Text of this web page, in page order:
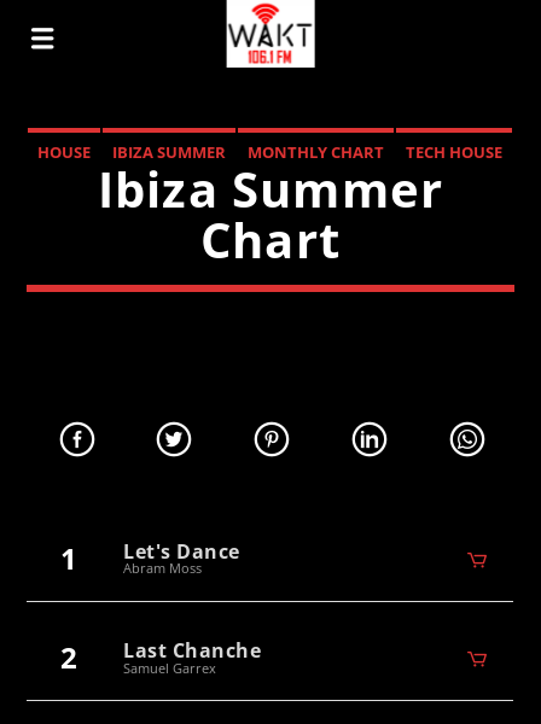
HOUSE IBIZA SUMMER MONTHLY CHART TECH HOUSE
Ibiza Summer
Chart
1 Let's Dance
Abram Moss
2 Last Chanche
Samuel Garrex